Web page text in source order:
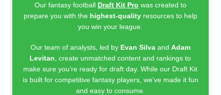
Our fantasy football Draft Kit Pro was created to
prepare you with the highest-qualityresources to help
you win your league.
Our team of analysts, led by Evan Silvaand Adam
Levitan , create unmatched content and rankings to
make sure you’re ready for draft day. While our Draft Kit
is built for competitive fantasy players, we’ve made it fun
and easy to consume.